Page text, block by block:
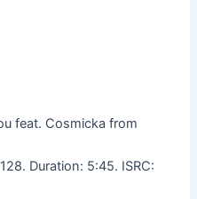
feat. Cosmicka from
Duration: 5:45. ISRC: